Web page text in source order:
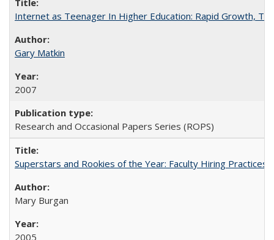
Internet as Teenager In Higher Education: Rapid Growth,
Gary Matkin
2007
Research and Occasional Papers Series (ROPS)
Superstars and Rookies of the Year: Faculty Hiring Practices
Mary Burgan
2005